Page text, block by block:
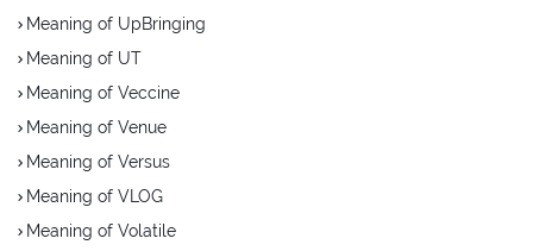
Meaning of UpBringing
Meaning of UT
Meaning of Veccine
Meaning of Venue
Meaning of Versus
Meaning of VLOG
Meaning of Volatile